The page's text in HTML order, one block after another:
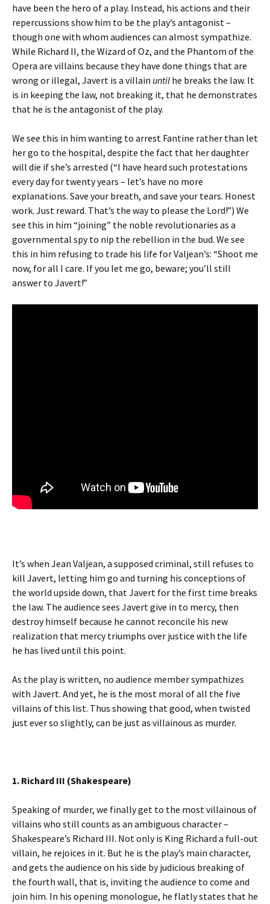
have been the hero of a play. Instead, his actions and their
repercussions show him to be the play’s antagonist –
though one with whom audiences can almost sympathize.
While Richard II, the Wizard of Oz, and the Phantom of the
Opera are villains because they have done things that are
wrong or illegal, Javert is a villain until he breaks the law. It
is in keeping the law, not breaking it, that he demonstrates
that he is the antagonist of the play.
We see this in him wanting to arrest Fantine rather than let
her go to the hospital, despite the fact that her daughter
will die if she’s arrested (“I have heard such protestations
every day for twenty years – let’s have no more
explanations. Save your breath, and save your tears. Honest
work. Just reward. That’s the way to please the Lord!”) We
see this in him “joining” the noble revolutionaries as a
governmental spy to nip the rebellion in the bud. We see
this in him refusing to trade his life for Valjean’s: “Shoot me
now, for all I care. If you let me go, beware; you’ll still
answer to Javert!”
It’s when Jean Valjean, a supposed criminal, still refuses to
kill Javert, letting him go and turning his conceptions of
the world upside down, that Javert for the first time breaks
the law. The audience sees Javert give in to mercy, then
destroy himself because he cannot reconcile his new
realization that mercy triumphs over justice with the life
he has lived until this point.
As the play is written, no audience member sympathizes
with Javert. And yet, he is the most moral of all the five
villains of this list. Thus showing that good, when twisted
just ever so slightly, can be just as villainous as murder.
1. Richard III (Shakespeare)
Speaking of murder, we finally get to the most villainous of
villains who still counts as an ambiguous character –
Shakespeare’s Richard III. Not only is King Richard a full-out
villain, he rejoices in it. But he is the play’s main character,
and gets the audience on his side by judicious breaking of
the fourth wall, that is, inviting the audience to come and
join him. In his opening monologue, he flatly states that he